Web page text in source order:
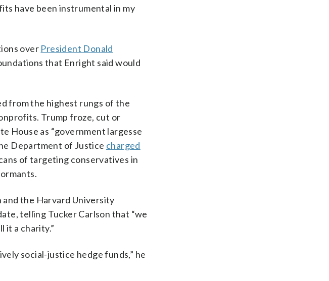
have been instrumental in my
over President Donald
that Enright said would
from the highest rungs of the
Trump froze, cut or
House as “government largesse
Department of Justice charged
of targeting conservatives in
and the Harvard University
telling Tucker Carlson that “we
it a charity.”
social-justice hedge funds,” he